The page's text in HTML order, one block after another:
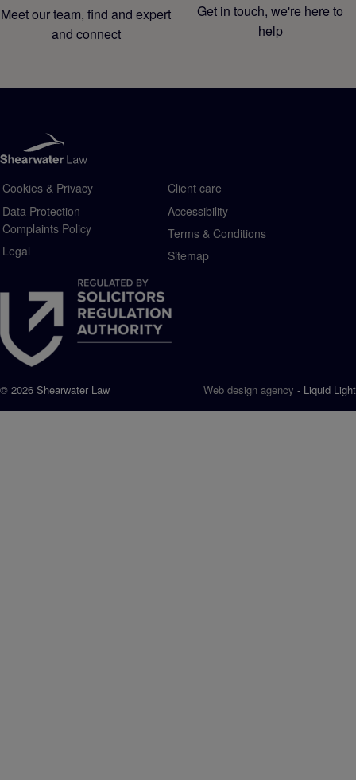
Meet our team, find and expert
and connect
Get in touch, we're here to
help
Cookies & Privacy
Data Protection
Complaints Policy
Legal
Client care
Accessibility
Terms & Conditions
Sitemap
© 2026 Shearwater Law Web design agency - Liquid Light